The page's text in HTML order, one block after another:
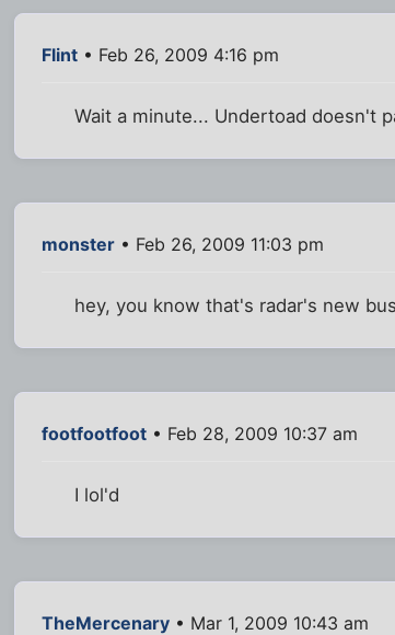
Flint • Feb 26, 2009 4:16 pm
Wait a minute... Undertoad doesn't
monster • Feb 26, 2009 11:03 pm
hey, you know that's radar's new
footfootfoot • Feb 28, 2009 10:37 am
I lol'd
TheMercenary • Mar 1, 2009 10:43 am